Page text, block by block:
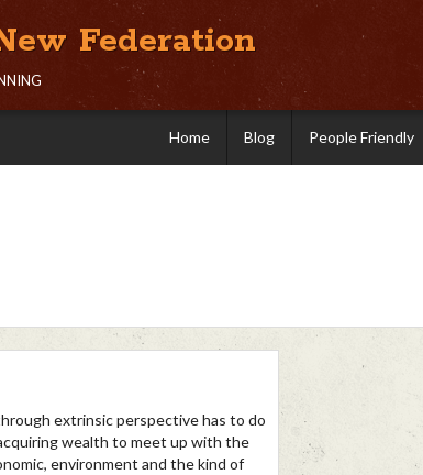
Federation
Home Blog People Friendly
extrinsic perspective has to do
wealth to meet up with the
environment and the kind of